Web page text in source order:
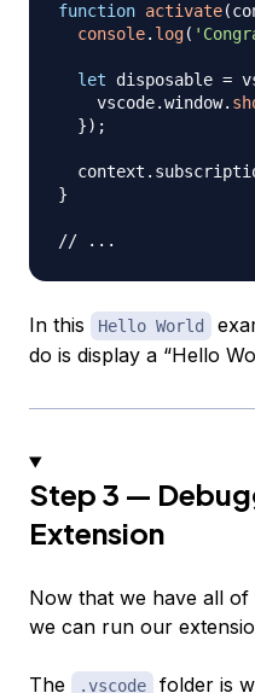
function activate(
console. log(
let disposable =
    vscode
.window.
}) ;
  context
.
}
// ...
In this Hello World
do is display a “Hello
Step 3 —
Extension
Now that we have all of
we can run our
The .vscode
folder is